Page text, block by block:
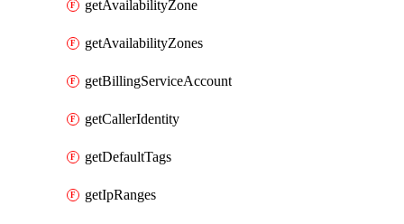
getAvailabilityZone
getAvailabilityZones
getBillingServiceAccount
getCallerIdentity
getDefaultTags
getIpRanges